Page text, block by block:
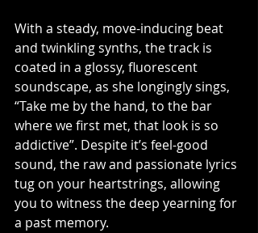
With a steady, move-inducing beat
and twinkling synths, the track is
coated in a glossy, fluorescent
soundscape, as she longingly sings,
“Take me by the hand, to the bar
where we first met, that look is so
addictive”. Despite it’s feel-good
sound, the raw and passionate lyrics
tug on your heartstrings, allowing
you to witness the deep yearning for
a past memory.